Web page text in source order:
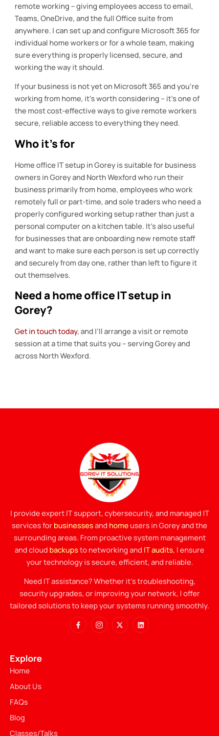
remote working – giving employees access to email,
Teams, OneDrive, and the full Office suite from
anywhere. I can set up and configure Microsoft 365 for
individual home workers or for a whole team, making
sure everything is properly licensed, secure, and
working the way it should.
If your business is not yet on Microsoft 365 and you’re
working from home, it’s worth considering – it’s one of
the most cost-effective ways to give remote workers
secure, reliable access to everything they need.
Who it’s for
Home office IT setup in Gorey is suitable for business
owners in Gorey and North Wexford who run their
business primarily from home, employees who work
remotely full or part-time, and sole traders who need a
properly configured working setup rather than just a
personal computer on a kitchen table. It’s also useful
for businesses that are onboarding new remote staff
and want to make sure each person is set up correctly
and securely from day one, rather than left to figure it
out themselves.
Need a home office IT setup in
Gorey?
Get in touch today, and I’ll arrange a visit or remote
session at a time that suits you – serving Gorey and
across North Wexford.
I provide expert IT support, cybersecurity, and managed IT
services forbusinessesand homeusers in Gorey and the
surrounding areas. From proactive system management
and cloud backupsto networking and IT audits, I ensure
your technology is secure, efficient, and reliable.
Need IT assistance? Whether it’s troubleshooting,
security upgrades, or improving your network, I offer
tailored solutions to keep your systems running smoothly.
Explore
Home
About Us
FAQs
Blog
Classes/Talks